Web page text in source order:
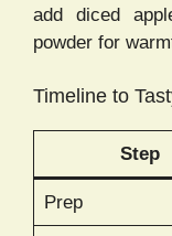
add diced
powder for
Timeline to
Step
Prep